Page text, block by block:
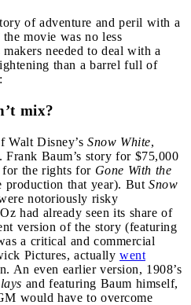
of adventure and peril with a
movie was no less
needed to deal with a
than a barrel full of
mix?
Walt Disney’s Snow White,
Baum’s story for $75,000
the rights for Gone With the
that year). But Snow
notoriously risky
had already seen its share of
version of the story (featuring
a critical and commercial
Pictures, actually went
An even earlier version, 1908’s
and featuring Baum himself,
would have to overcome